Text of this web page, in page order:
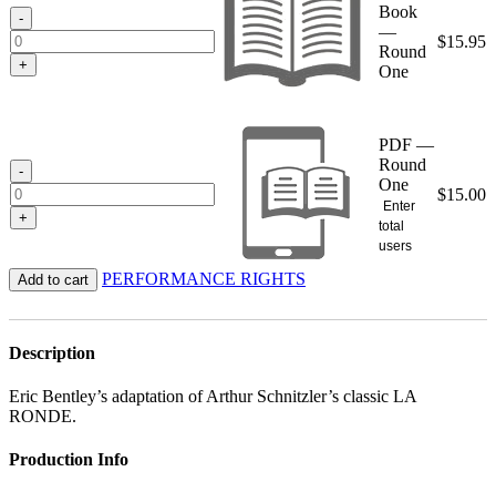
-
+
Book
—
Round
One
$15.95
-
+
PDF —
Round
One
Enter
total
users
$15.00
Add to cart PERFORMANCE RIGHTS
Description
Eric Bentley’s adaptation of Arthur Schnitzler’s classic LA
RONDE.
Production Info